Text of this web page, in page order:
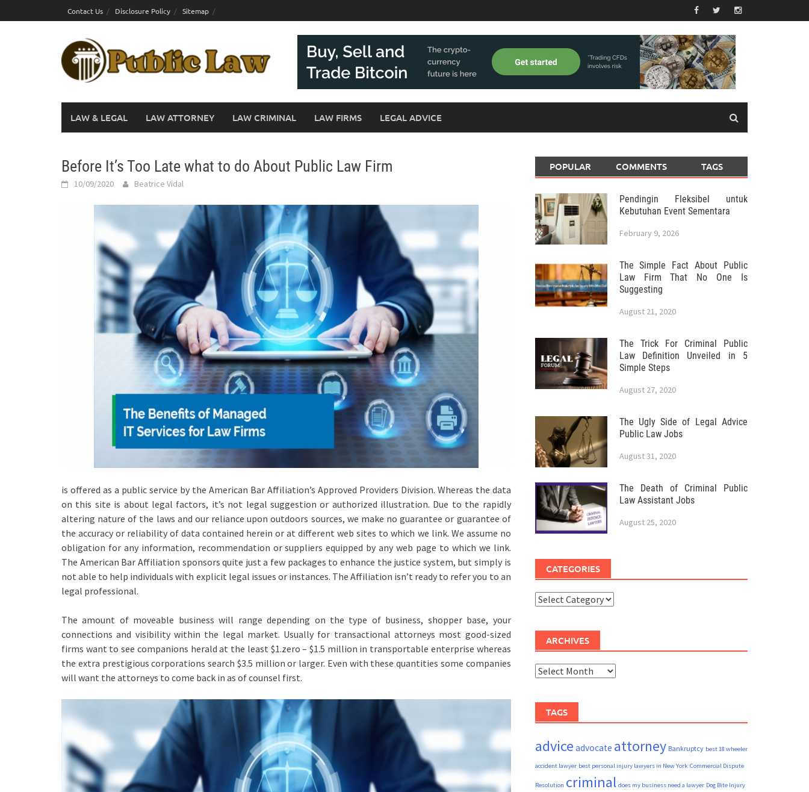
to
Contact Us Disclosure Policy Sitemap
LAW & LEGAL LAW ATTORNEY LAW CRIMINAL LAW FIRMS LEGAL ADVICE
Before It’s Too Late what to do About Public Law Firm
10/09/2020 Beatrice Vidal
is offered as a public service by the American Bar Affiliation’s Approved Providers Division. Whereas the data
on this site is about legal factors, it’s not legal suggestion or authorized illustration. Due to the rapidly
altering nature of the laws and our reliance upon outdoors sources, we make no guarantee or guarantee of
the accuracy or reliability of data contained herein or at different web sites to which we link. We assume no
obligation for any information, recommendation or suppliers equipped by any web page to which we link.
The American Bar Affiliation sponsors quite just a few packages to enhance the justice system, but simply is
not able to help individuals with explicit legal issues or instances. The Affiliation isn’t ready to refer you to an
legal professional.
The amount of moveable business will range depending on the type of business, shopper base, your
connections and visibility within the legal market. Usually for transactional attorneys most good-sized
firms want to see companions herald at the least $1.zero – $1.5 million in transportable enterprise whereas
the extra prestigious corporations search $3.5 million or larger. Even with these quantities some companies
will want the attorneys to come back in as of counsel first.
POPULAR COMMENTS TAGS
Pendingin Fleksibel untuk
Kebutuhan Event Sementara
February 9, 2026
The Simple Fact About Public
Law Firm That No One Is
Suggesting
August 21, 2020
The Trick For Criminal Public
Law Definition Unveiled in 5
Simple Steps
August 27, 2020
The Ugly Side of Legal Advice
Public Law Jobs
August 31, 2020
The Death of Criminal Public
Law Assistant Jobs
August 25, 2020
CATEGORIES
Categories
ARCHIVES
Archives
TAGS
advice advocate attorney Bankruptcy best 18 wheeler
accident lawyer best personal injury lawyers in New York Commercial Dispute
Resolution criminal does my business need a lawyer Dog Bite Injury